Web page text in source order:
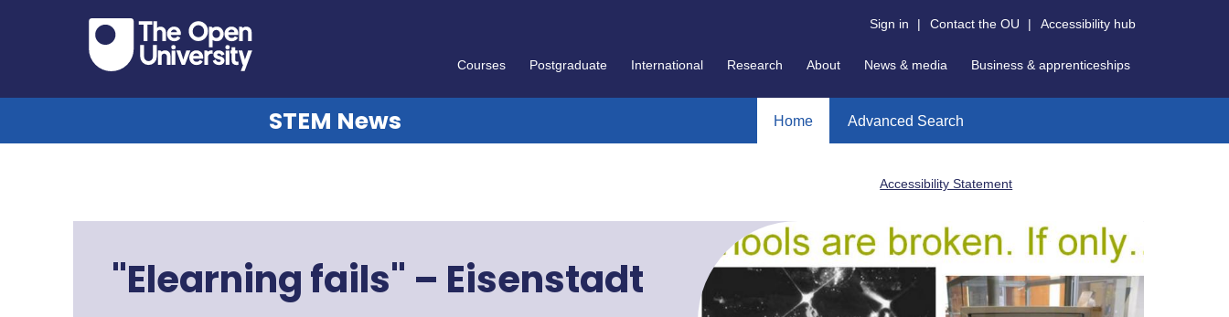
Sign in | Contact the OU | Accessibility hub
Courses Postgraduate International Research About News & media Business & apprenticeships
STEM News Home Advanced Search
Accessibility Statement
"Elearning fails" – Eisenstadt